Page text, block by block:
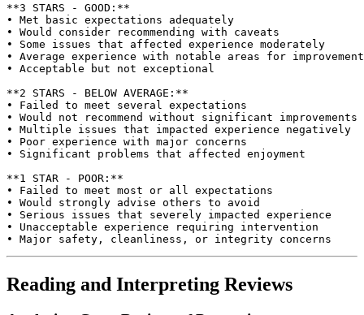
**3 STARS - GOOD:**
• Met basic expectations adequately
• Would consider recommending with caveats
• Some issues that affected experience moderately
• Average experience with notable areas for improvement
• Acceptable but not exceptional
**2 STARS - BELOW AVERAGE:**
• Failed to meet several expectations
• Would not recommend without significant improvements
• Multiple issues that impacted experience negatively
• Poor experience with major concerns
• Significant problems that affected enjoyment
**1 STAR - POOR:**
• Failed to meet most or all expectations
• Would strongly advise others to avoid
• Serious issues that severely impacted experience
• Unacceptable experience requiring intervention
Reading and Interpreting Reviews